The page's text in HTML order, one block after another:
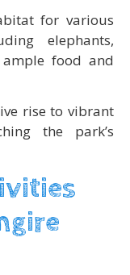
for various
elephants,
food and
rise to vibrant
the park’s